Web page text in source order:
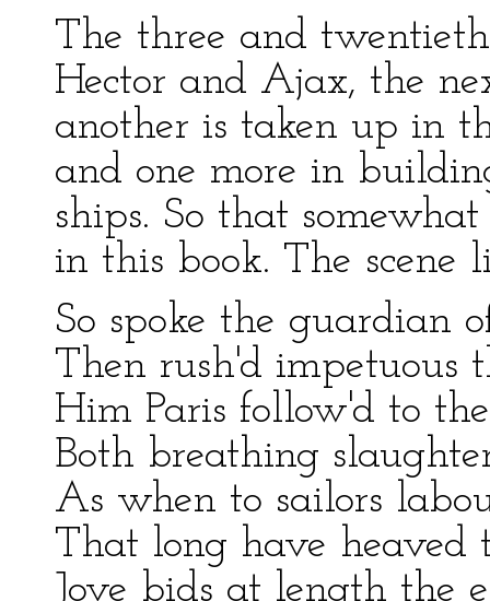
The three and
Hector and Ajax, the
another is taken up in
and one more in
ships. So that
in this book. The
So spoke the guardian
Then rush'd impetuous
Him Paris follow'd to
Both breathing
As when to sailors
That long have
Jove bids at length the